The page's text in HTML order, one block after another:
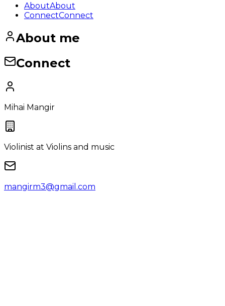
AboutAbout
ConnectConnect
About me
Connect
Mihai Mangir
Violinist at Violins and music
mangirm3@gmail.com